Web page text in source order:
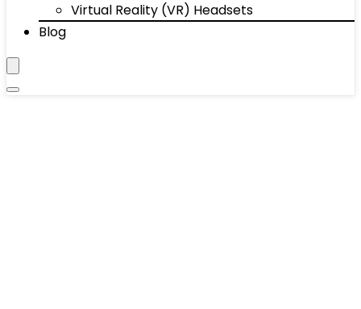
Virtual Reality (VR) Headsets
Blog